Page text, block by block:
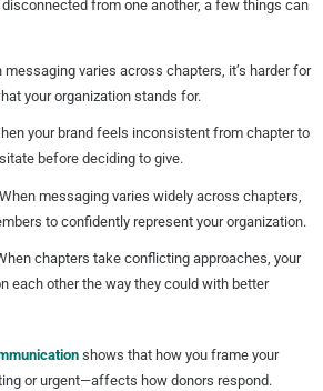
from one another, a few things can
messaging varies across chapters, it’s harder for
your organization stands for.
your brand feels inconsistent from chapter to
before deciding to give.
When messaging varies widely across chapters,
to confidently represent your organization.
chapters take conflicting approaches, your
each other the way they could with better
shows that how you frame your
or urgent—affects how donors respond.